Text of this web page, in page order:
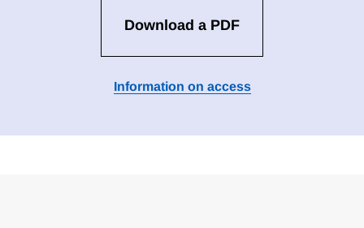
Download a PDF
Information on access